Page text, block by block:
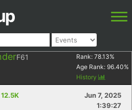
F61 Rank: 78.13%
Age Rank: 96.40%
History
Jun 7, 2025
1:39:27